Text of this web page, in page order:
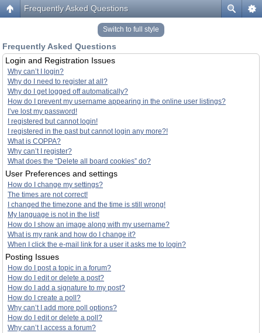
Frequently Asked Questions
Switch to full style
Frequently Asked Questions
Login and Registration Issues
Why can’t I login?
Why do I need to register at all?
Why do I get logged off automatically?
How do I prevent my username appearing in the online user listings?
I’ve lost my password!
I registered but cannot login!
I registered in the past but cannot login any more?!
What is COPPA?
Why can’t I register?
What does the “Delete all board cookies” do?
User Preferences and settings
How do I change my settings?
The times are not correct!
I changed the timezone and the time is still wrong!
My language is not in the list!
How do I show an image along with my username?
What is my rank and how do I change it?
When I click the e-mail link for a user it asks me to login?
Posting Issues
How do I post a topic in a forum?
How do I edit or delete a post?
How do I add a signature to my post?
How do I create a poll?
Why can’t I add more poll options?
How do I edit or delete a poll?
Why can’t I access a forum?